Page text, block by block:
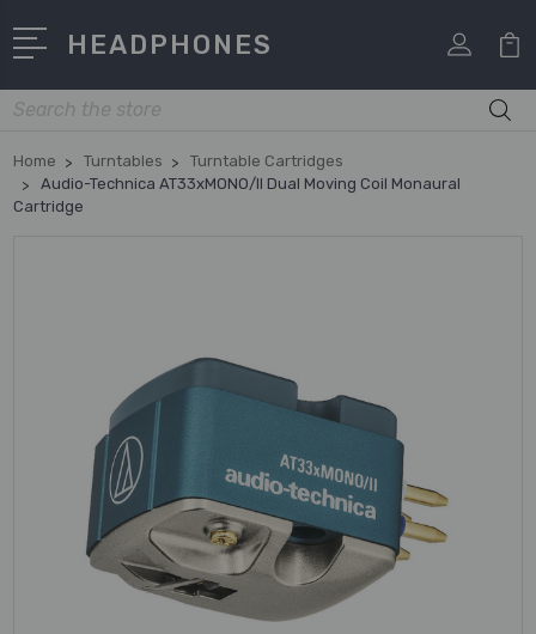
HEADPHONES
Search
Home Turntables
Turntable Cartridges
Audio-Technica AT33xMONO/II Dual Moving Coil Monaural
Cartridge